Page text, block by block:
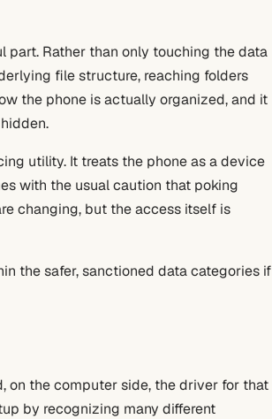
part. Rather than only touching the data
file structure, reaching folders
the phone is actually organized, and it
utility. It treats the phone as a device
with the usual caution that poking
changing, but the access itself is
the safer, sanctioned data categories if
on the computer side, the driver for that
by recognizing many different